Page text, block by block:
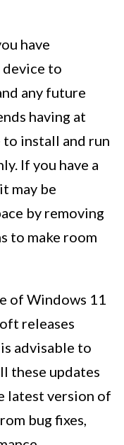
have
to
any future
having at
to install and run
If you have a
may be
by removing
to make room
of Windows 11
releases
advisable to
these updates
latest version of
bug fixes,